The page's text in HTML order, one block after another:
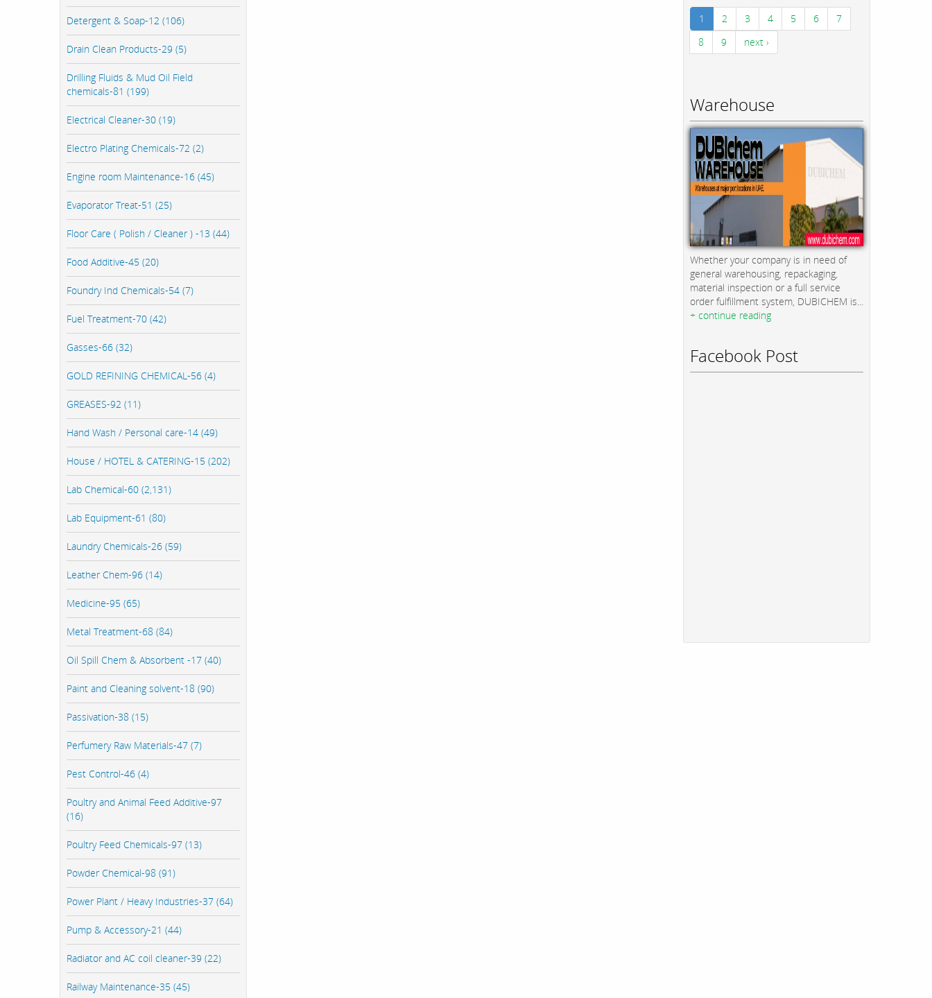
Detergent & Soap-12 (106)
Drain Clean Products-29 (5)
Drilling Fluids & Mud Oil Field
chemicals-81 (199)
Electrical Cleaner-30 (19)
Electro Plating Chemicals-72 (2)
Engine room Maintenance-16 (45)
Evaporator Treat-51 (25)
Floor Care ( Polish / Cleaner ) -13 (44)
Food Additive-45 (20)
Foundry Ind Chemicals-54 (7)
Fuel Treatment-70 (42)
Gasses-66 (32)
GOLD REFINING CHEMICAL-56 (4)
GREASES-92 (11)
Hand Wash / Personal care-14 (49)
House / HOTEL & CATERING-15 (202)
Lab Chemical-60 (2,131)
Lab Equipment-61 (80)
Laundry Chemicals-26 (59)
Leather Chem-96 (14)
Medicine-95 (65)
Metal Treatment-68 (84)
Oil Spill Chem & Absorbent -17 (40)
Paint and Cleaning solvent-18 (90)
Passivation-38 (15)
Perfumery Raw Materials-47 (7)
Pest Control-46 (4)
Poultry and Animal Feed Additive-97
(16)
Poultry Feed Chemicals-97 (13)
Powder Chemical-98 (91)
Power Plant / Heavy Industries-37 (64)
Pump & Accessory-21 (44)
Radiator and AC coil cleaner-39 (22)
Railway Maintenance-35 (45)
1 2 3 4 5 6
7
8
9 next ›
Warehouse
Whether your company is in need of
general warehousing, repackaging,
material inspection or a full service
order fulfillment system, DUBICHEM is...
+ continue reading
Facebook Post